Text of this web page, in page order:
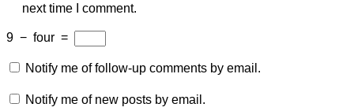
next time I comment.
9 − four =
Notify me of follow-up comments by email.
Notify me of new posts by email.